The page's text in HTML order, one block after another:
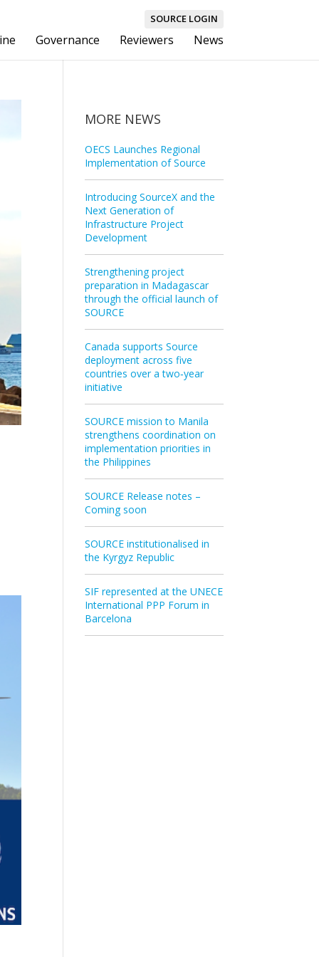
SOURCE LOGIN
Governance Reviewers News
MORE NEWS
OECS Launches Regional
Implementation of Source
Introducing SourceX and the
Next Generation of
Infrastructure Project
Development
Strengthening project
preparation in Madagascar
through the official launch of
SOURCE
Canada supports Source
deployment across five
countries over a two‑year
initiative
SOURCE mission to Manila
strengthens coordination on
implementation priorities in
the Philippines
SOURCE Release notes –
Coming soon
SOURCE institutionalised in
the Kyrgyz Republic
SIF represented at the UNECE
International PPP Forum in
Barcelona